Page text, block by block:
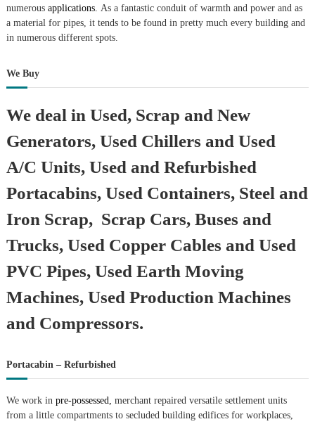
numerousapplications. As a fantastic conduit of warmth and power and as
a material for pipes, it tends to be found in pretty much every building and
in numerous different spots.
We Buy
We deal in Used, Scrap and New
Generators, Used Chillers and Used
A/C Units, Used and Refurbished
Portacabins, Used Containers, Steel and
Iron Scrap, Scrap Cars, Buses and
Trucks, Used Copper Cables and Used
PVC Pipes, Used Earth Moving
Machines, Used Production Machines
and Compressors.
Portacabin – Refurbished
We work in pre-possessed, merchant repaired versatile settlement units
from a little compartments to secluded building edifices for workplaces,